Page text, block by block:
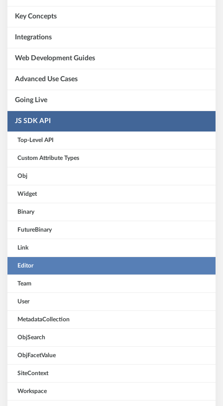
Key Concepts
Integrations
Web Development Guides
Advanced Use Cases
Going Live
JS SDK API
Top-Level API
Custom Attribute Types
Obj
Widget
Binary
FutureBinary
Link
Editor
Team
User
MetadataCollection
ObjSearch
ObjFacetValue
SiteContext
Workspace